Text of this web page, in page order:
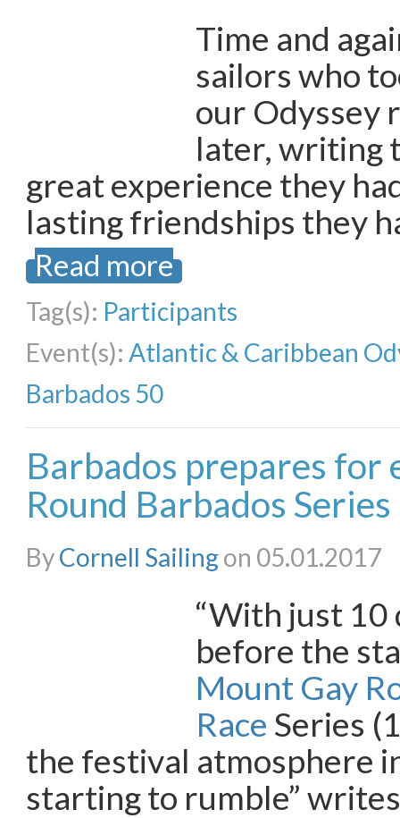
Time and
sailors who
our Odyssey
later, writing
great experience they
lasting friendships they
Read more
Tag(s): Participants
Event(s): Atlantic & Caribbean
Barbados 50
Barbados prepares for
Round Barbados Series
ByCornell Sailingon 05.01.2017
“With just 10
before the
Mount Gay
Race Series
the festival atmosphere
starting to rumble”